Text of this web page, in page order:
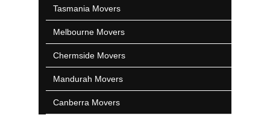
Tasmania Movers
Melbourne Movers
Chermside Movers
Mandurah Movers
Canberra Movers